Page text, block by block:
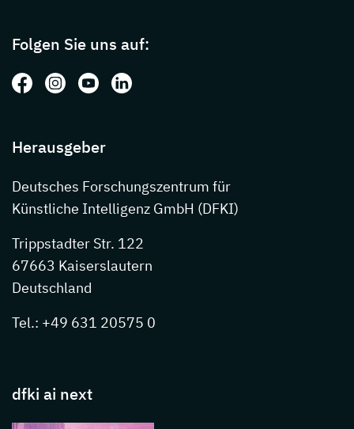
Folgen Sie uns auf:
Folgen Sie uns auf: Facebook
Folgen Sie uns auf: Instagram
Folgen Sie uns auf: Youtube
Folgen Sie uns auf: LinkedIn
Herausgeber
Deutsches Forschungszentrum für
Künstliche Intelligenz GmbH (DFKI)
Trippstadter Str. 122
67663 Kaiserslautern
Deutschland
Tel.: +49 631 20575 0
dfki ai next